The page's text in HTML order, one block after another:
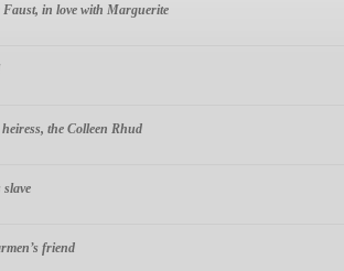
in love with Marguerite
the Colleen Rhud
slave
friend